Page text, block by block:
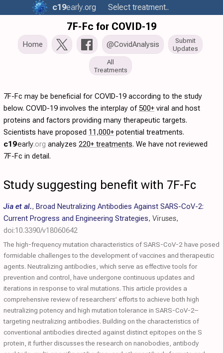
c19early.org Select treatment..
7F-Fc for COVID-19
Home @CovidAnalysis
Submit
Updates
All
Treatments
7F-Fc may be beneficial for COVID-19 according to the study
below. COVID-19 involves the interplay of500+ viral and host
proteins and factors providing many therapeutic targets.
Scientists have proposed 11,000+ potential treatments.
c19early.org analyzes 220+ treatments. We have not reviewed
7F-Fc in detail.
Study suggesting benefit with 7F-Fc
Jia et al., Broad Neutralizing Antibodies Against SARS-CoV-2:
Current Progress and Engineering Strategies, Viruses,
doi:10.3390/v18060642
The high-frequency mutation characteristics of SARS-CoV-2 have posed
formidable challenges to the development of vaccines and therapeutic
agents. Neutralizing antibodies, which serve as effective tools for
prevention and control, have undergone continuous updates and
iterations in response to viral mutations. This article provides a
comprehensive review of researchers’ efforts to achieve both high
neutralizing potency and high mutation tolerance in SARS-CoV-2–
targeting neutralizing antibodies. Building on the characteristics of
conventional antibodies directed against distinct epitopes on the S
protein, it further discusses the research on nanobodies, antibody